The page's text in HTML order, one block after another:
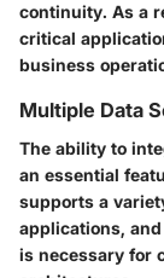
continuity. As a
critical
business
Multiple Data
The ability to
an essential
supports a
applications,
is necessary for